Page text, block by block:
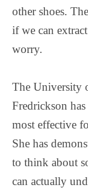
other shoes.
if we can
worry.
The University
Fredrickson
most effective
She has
to think about
can actually